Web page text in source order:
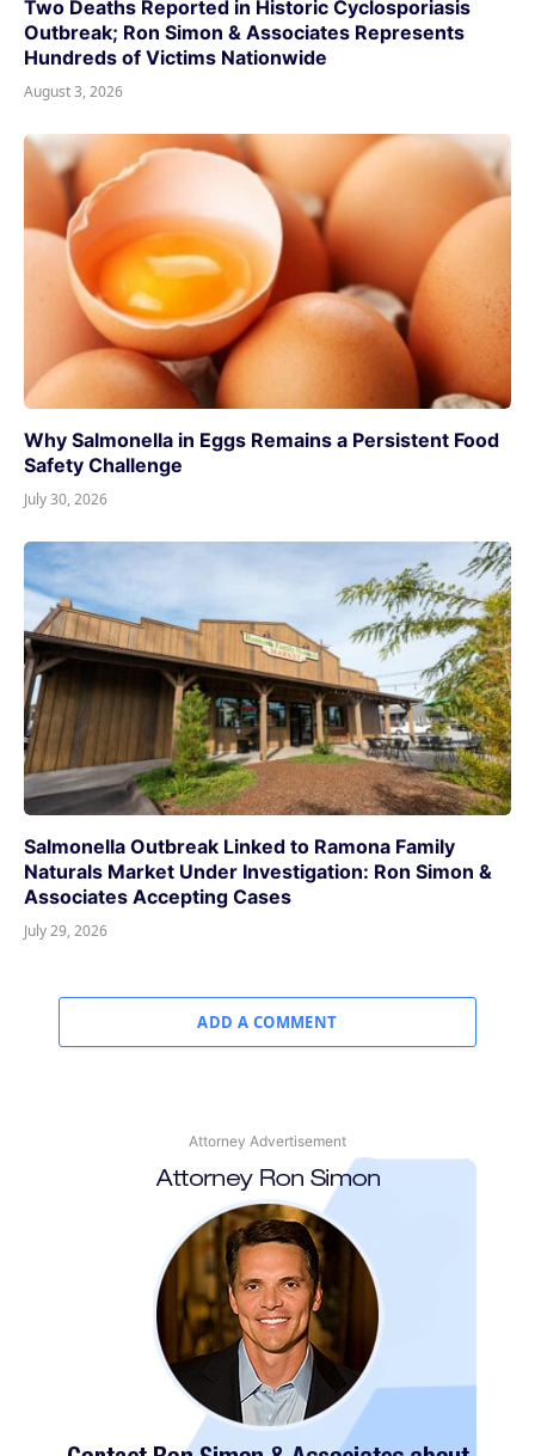
Two Deaths Reported in Historic Cyclosporiasis
Outbreak; Ron Simon & Associates Represents
Hundreds of Victims Nationwide
August 3, 2026
Why Salmonella in Eggs Remains a Persistent Food
Safety Challenge
July 30, 2026
Salmonella Outbreak Linked to Ramona Family
Naturals Market Under Investigation: Ron Simon &
Associates Accepting Cases
July 29, 2026
ADD A COMMENT
Attorney Advertisement